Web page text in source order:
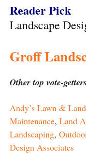
Reader Pick
Landscape
Groff
Other top vote-
Andy’s Lawn &
Maintenance, Land
Landscaping,
Design Associates